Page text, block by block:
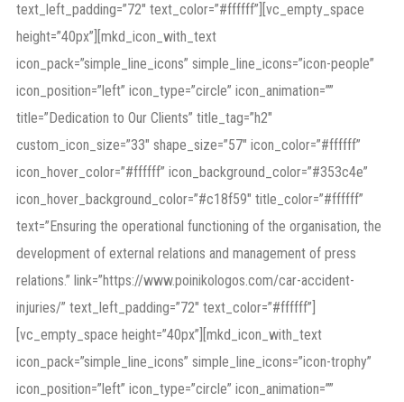
text_left_padding=”72″ text_color=”#ffffff”][vc_empty_space
height=”40px”][mkd_icon_with_text
icon_pack=”simple_line_icons” simple_line_icons=”icon-people”
icon_position=”left” icon_type=”circle” icon_animation=””
title=”Dedication to Our Clients” title_tag=”h2″
custom_icon_size=”33″ shape_size=”57″ icon_color=”#ffffff”
icon_hover_color=”#ffffff” icon_background_color=”#353c4e”
icon_hover_background_color=”#c18f59″ title_color=”#ffffff”
text=”Ensuring the operational functioning of the organisation, the
development of external relations and management of press
relations.” link=”https://www.poinikologos.com/car-accident-
injuries/” text_left_padding=”72″ text_color=”#ffffff”]
[vc_empty_space height=”40px”][mkd_icon_with_text
icon_pack=”simple_line_icons” simple_line_icons=”icon-trophy”
icon_position=”left” icon_type=”circle” icon_animation=””